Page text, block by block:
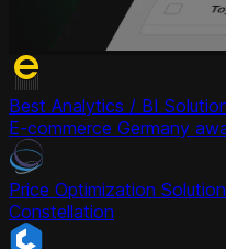
Best Analytics / BI
E-commerce Germany
Price Optimization
Constellation